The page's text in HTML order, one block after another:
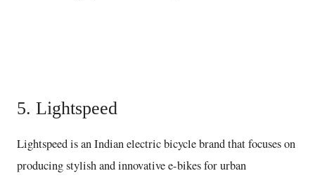
5. Lightspeed
Lightspeed is an Indian electric bicycle brand that focuses on
producing stylish and innovative e-bikes for urban